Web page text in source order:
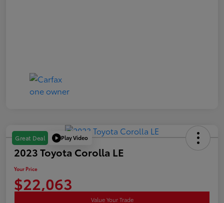
Great Deal Play Video
2023 Toyota Corolla LE
Your Price
$22,063
Value Your Trade